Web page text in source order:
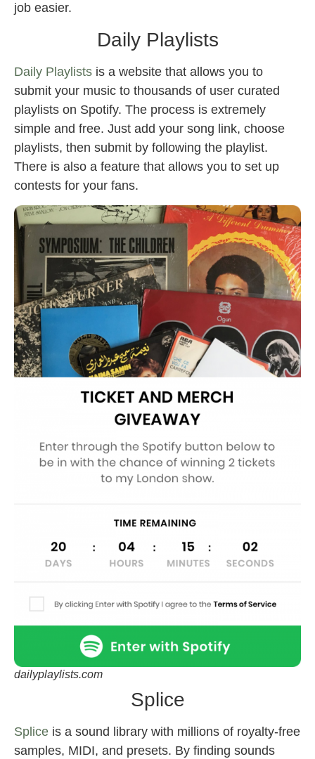
job easier.
Daily Playlists
Daily Playlists is a website that allows you to
submit your music to thousands of user curated
playlists on Spotify. The process is extremely
simple and free. Just add your song link, choose
playlists, then submit by following the playlist.
There is also a feature that allows you to set up
contests for your fans.
dailyplaylists.com
Splice
Splice is a sound library with millions of royalty-free
samples, MIDI, and presets. By finding sounds